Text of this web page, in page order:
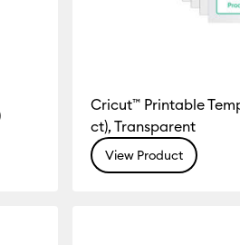
Cricut™ Printable
ct), Transparent
View Product